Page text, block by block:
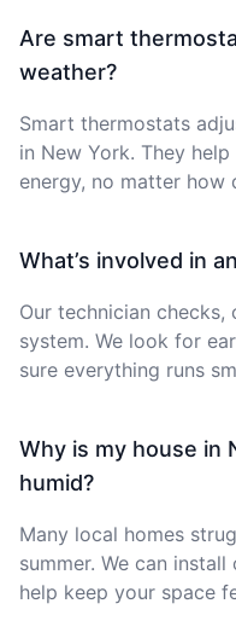
Are smart
weather?
Smart thermostats
in New York. They
energy, no matter how
What’s involved in
Our technician checks,
system. We look for
sure everything runs
Why is my house in
humid?
Many local homes
summer. We can
help keep your space